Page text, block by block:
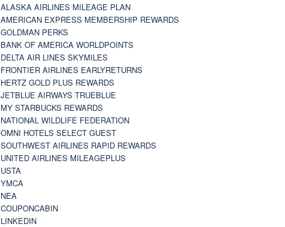
ALASKA AIRLINES MILEAGE PLAN
AMERICAN EXPRESS MEMBERSHIP REWARDS
GOLDMAN PERKS
BANK OF AMERICA WORLDPOINTS
DELTA AIR LINES SKYMILES
FRONTIER AIRLINES EARLYRETURNS
HERTZ GOLD PLUS REWARDS
JETBLUE AIRWAYS TRUEBLUE
MY STARBUCKS REWARDS
NATIONAL WILDLIFE FEDERATION
OMNI HOTELS SELECT GUEST
SOUTHWEST AIRLINES RAPID REWARDS
UNITED AIRLINES MILEAGEPLUS
USTA
YMCA
NEA
COUPONCABIN
LINKEDIN